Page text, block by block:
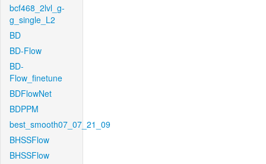
bcf468_2lvl_g-
g_single_L2
BD
BD-Flow
BD-
Flow_finetune
BDFlowNet
BDPPM
best_smooth07_07_21_09
BHSSFlow
BHSSFlow